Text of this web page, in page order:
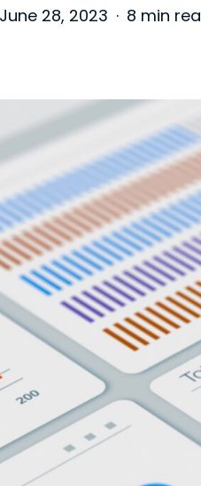
June 28, 2023 8 min